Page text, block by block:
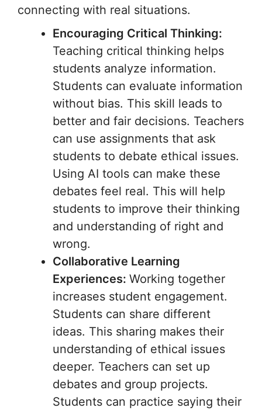
connecting with real situations.
Encouraging Critical Thinking:
Teaching critical thinking helps
students analyze information.
Students can evaluate information
without bias. This skill leads to
better and fair decisions. Teachers
can use assignments that ask
students to debate ethical issues.
Using AI tools can make these
debates feel real. This will help
students to improve their thinking
and understanding of right and
wrong.
Collaborative Learning
Experiences: Working together
increases student engagement.
Students can share different
ideas. This sharing makes their
understanding of ethical issues
deeper. Teachers can set up
debates and group projects.
Students can practice saying their